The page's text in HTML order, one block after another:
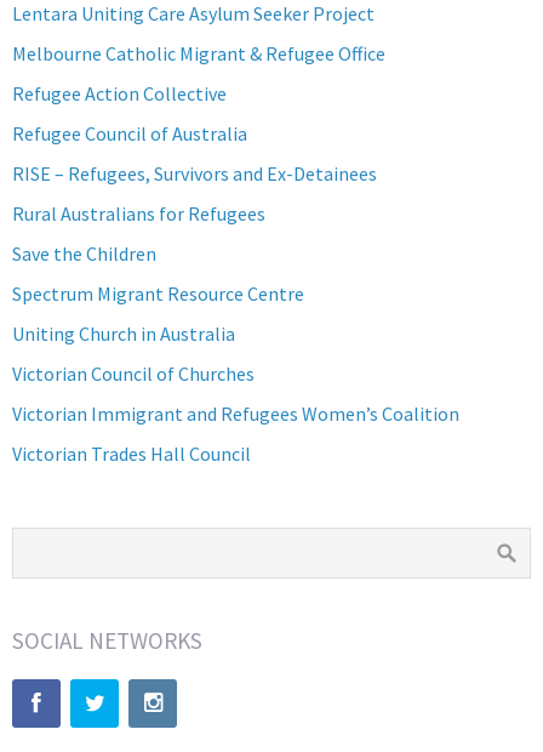
Lentara Uniting Care Asylum Seeker Project
Melbourne Catholic Migrant & Refugee Office
Refugee Action Collective
Refugee Council of Australia
RISE – Refugees, Survivors and Ex-Detainees
Rural Australians for Refugees
Save the Children
Spectrum Migrant Resource Centre
Uniting Church in Australia
Victorian Council of Churches
Victorian Immigrant and Refugees Women’s Coalition
Victorian Trades Hall Council
SOCIAL NETWORKS